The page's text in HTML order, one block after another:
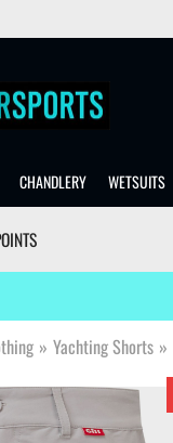
CHANDLERY WETSUITS
» Yachting Shorts »